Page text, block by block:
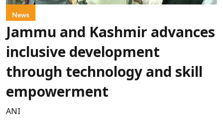
News
Jammu and Kashmir advances
inclusive development
through technology and skill
empowerment
ANI